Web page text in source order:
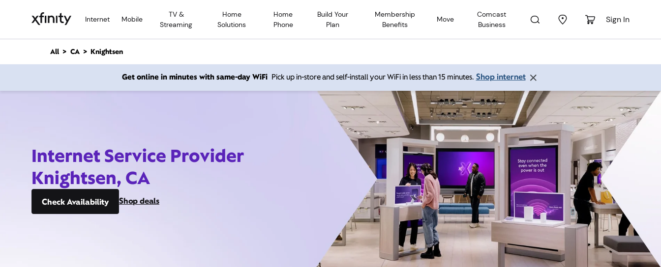
Internet Mobile
TV &
Streaming
Home
Solutions
Home
Phone
Build Your
Plan
Membership
Benefits
Move
Comcast
Business
Sign In
n
All CA Knightsen
Get online in minutes with same-day WiFi Pick up in-store and self-install your WiFi in less than 15 minutes. Shop internet
Internet Service Provider
Knightsen, CA
Check Availability Shop deals